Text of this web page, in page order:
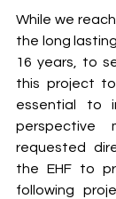
While we
the long
16 years, to
this project
essential to
perspective
requested
the EHF to
following